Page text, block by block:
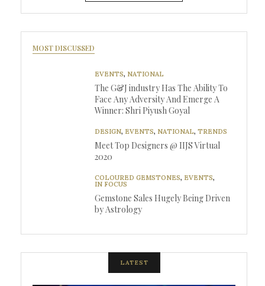
MOST DISCUSSED
EVENTS, NATIONAL
The G&J industry Has The Ability To
Face Any Adversity And Emerge A
Winner: Shri Piyush Goyal
DESIGN, EVENTS, NATIONAL, TRENDS
Meet Top Designers @ IIJS Virtual
2020
COLOURED GEMSTONES, EVENTS,
IN FOCUS
Gemstone Sales Hugely Being Driven
by Astrology
LATEST